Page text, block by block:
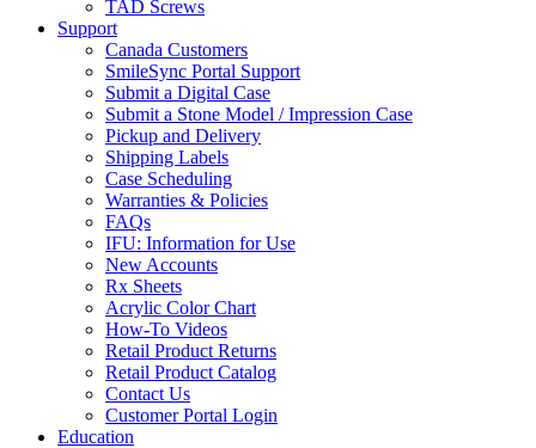
TAD Screws
Support
Canada Customers
SmileSync Portal Support
Submit a Digital Case
Submit a Stone Model / Impression Case
Pickup and Delivery
Shipping Labels
Case Scheduling
Warranties & Policies
FAQs
IFU: Information for Use
New Accounts
Rx Sheets
Acrylic Color Chart
How-To Videos
Retail Product Returns
Retail Product Catalog
Contact Us
Customer Portal Login
Education